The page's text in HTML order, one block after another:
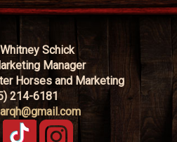
Schick
Manager
Horses and Marketing
214-6181